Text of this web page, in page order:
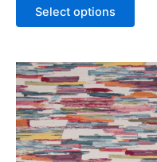
Select options